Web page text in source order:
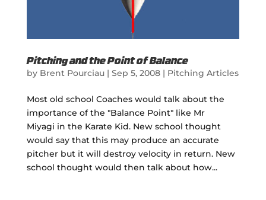
Pitching and the Point of Balance
by Brent Pourciau| Sep 5, 2008| Pitching Articles
Most old school Coaches would talk about the
importance of the "Balance Point" like Mr
Miyagi in the Karate Kid. New school thought
would say that this may produce an accurate
pitcher but it will destroy velocity in return. New
school thought would then talk about how...